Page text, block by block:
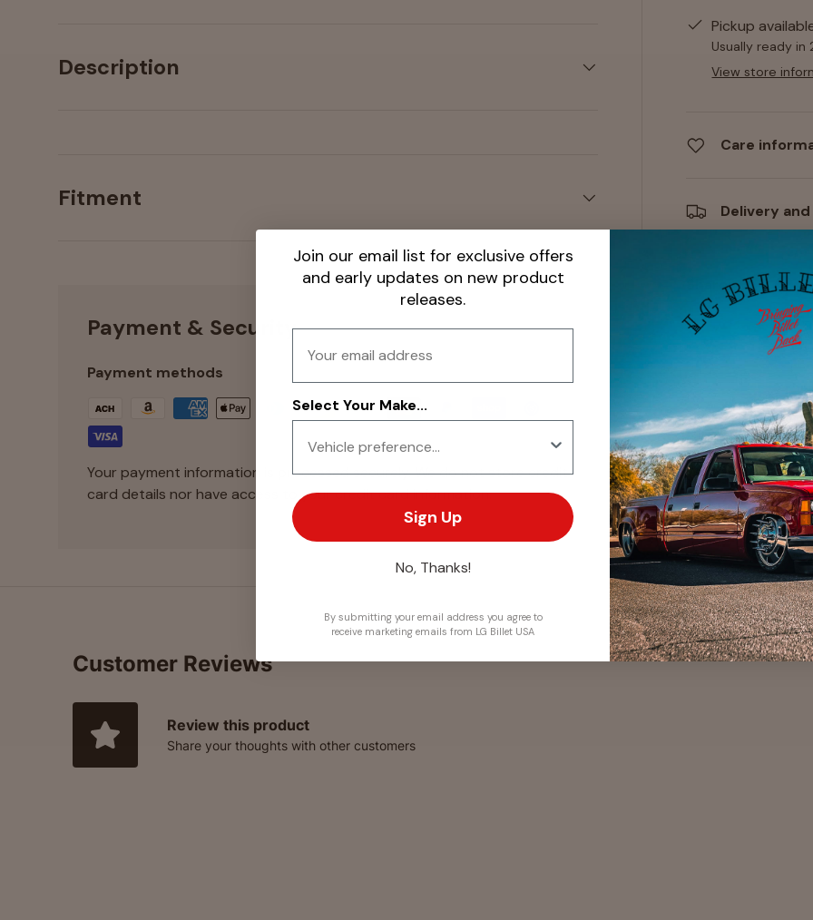
Pickup
Usually ready in
View store
Care
Delivery
Share:
Description
Fitment
Payment & Security
Payment methods
Your payment information is processed securely. We do not store credit
card details nor have access to your credit card information.
Customer Reviews
Review this product
Share your thoughts with other customers
Join our email list for exclusive offers
and early updates on new product
releases.
Select Your Make...
Sign Up
No, Thanks!
By submitting your email address you agree to
receive marketing emails from LG Billet USA